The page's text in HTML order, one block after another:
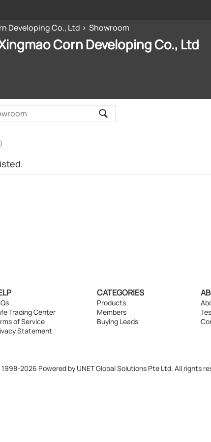
Developing Co., Ltd Showroom
Corn Developing Co., Ltd
Trading Center
of Service
Statement
CATEGORIES
Products
Members
Buying Leads
2026 Powered by UNET Global Solutions Pte Ltd. All rights